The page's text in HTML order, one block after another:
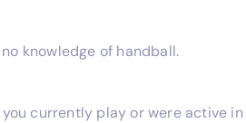
knowledge of handball.
currently play or were active in